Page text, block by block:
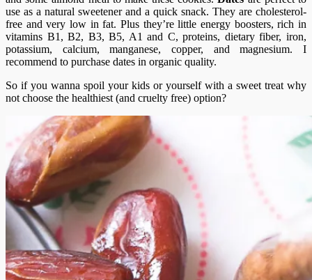
use as a natural sweetener and a quick snack. They are cholesterol-
free and very low in fat. Plus they’re little energy boosters, rich in
vitamins B1, B2, B3, B5, A1 and C, proteins, dietary fiber, iron,
potassium, calcium, manganese, copper, and magnesium. I
recommend to purchase dates in organic quality.
So if you wanna spoil your kids or yourself with a sweet treat why
not choose the healthiest (and cruelty free) option?